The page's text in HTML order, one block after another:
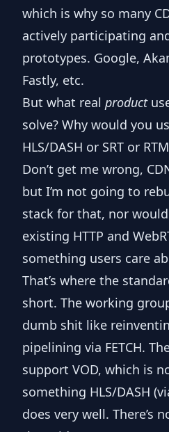
which is why so many
actively participating
prototypes. Google,
Fastly, etc.
But what real product
solve? Why would you
HLS/DASH or SRT or
Don’t get me wrong,
but I’m not going to
stack for that, nor
existing HTTP and
something users care
That’s where the
short. The working
dumb shit like
pipelining via FETCH.
support VOD, which is
something HLS/DASH
does very well. There’s